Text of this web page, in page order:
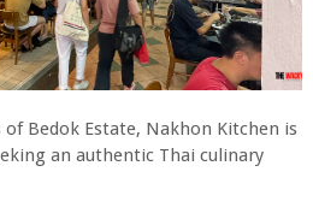
of Bedok Estate, Nakhon Kitchen is
an authentic Thai culinary